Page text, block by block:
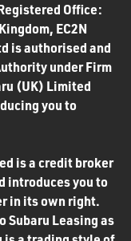
Office:
EC2N
is authorised and
under Firm
(UK) Limited
you to
is a credit broker
introduces you to
in its own right.
Subaru Leasing as